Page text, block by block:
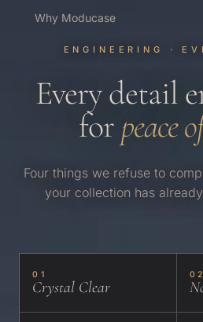
Why Moducase
ENGINEERING ·
Every detail
forpeace
Four things we refuse to
your collection has
01
Crystal Clear
02